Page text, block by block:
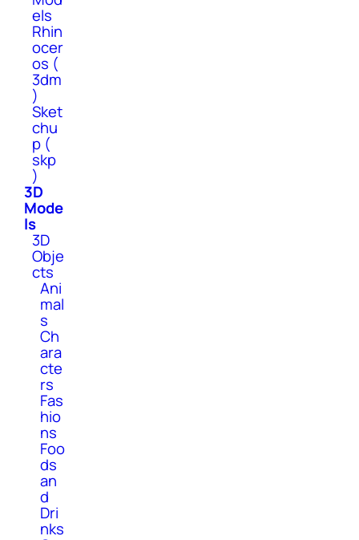
els
Rhin
ocer
os (
3dm
)
Sket
chu
p (
skp
)
3D
Mode
ls
3D
Obje
cts
Ani
mal
s
Ch
ara
cte
rs
Fas
hio
ns
Foo
ds
an
d
Dri
nks